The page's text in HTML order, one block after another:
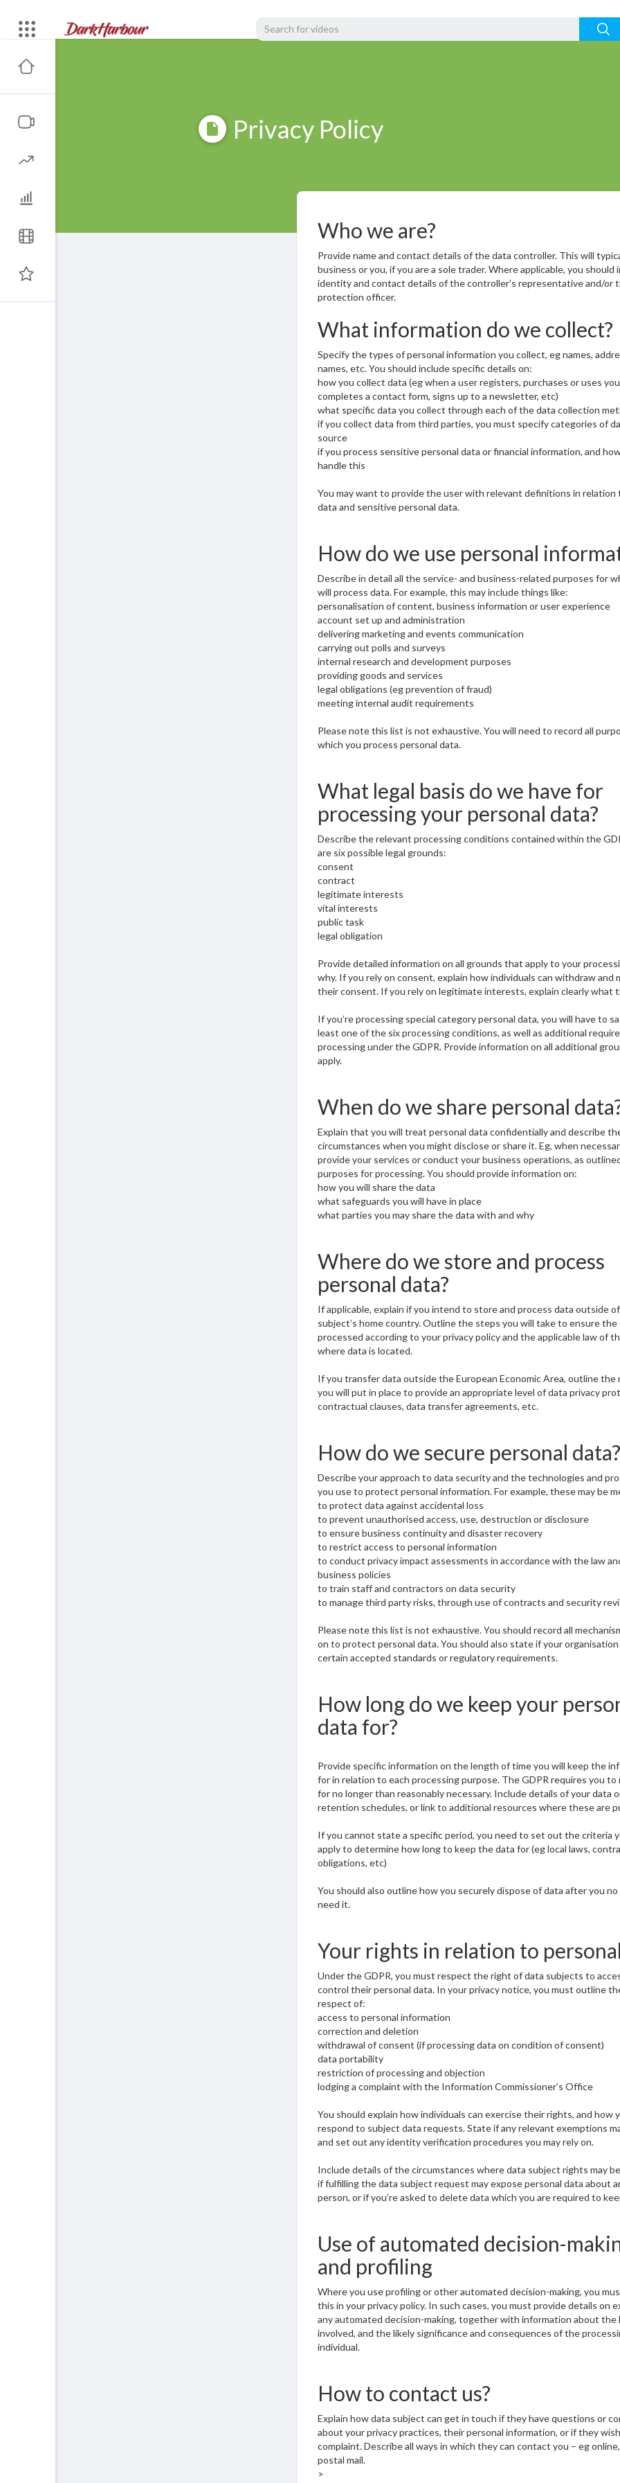
Privacy Policy
Who we are?
Provide name and contact details of the data controller. This will
business or you, if you are a sole trader. Where applicable, you should
identity and contact details of the controller’s representative and/or
protection officer.
What information do we collect?
Specify the types of personal information you collect, eg names,
names, etc. You should include specific details on:
how you collect data (eg when a user registers, purchases or uses
completes a contact form, signs up to a newsletter, etc)
what specific data you collect through each of the data collection
if you collect data from third parties, you must specify categories of
source
if you process sensitive personal data or financial information, and
handle this
You may want to provide the user with relevant definitions in relation
data and sensitive personal data.
How do we use personal
Describe in detail all the service- and business-related purposes for
will process data. For example, this may include things like:
personalisation of content, business information or user experience
account set up and administration
delivering marketing and events communication
carrying out polls and surveys
internal research and development purposes
providing goods and services
legal obligations (eg prevention of fraud)
meeting internal audit requirements
Please note this list is not exhaustive. You will need to record all
which you process personal data.
What legal basis do we have for
processing your personal data?
Describe the relevant processing conditions contained within the
are six possible legal grounds:
consent
contract
legitimate interests
vital interests
public task
legal obligation
Provide detailed information on all grounds that apply to your
why. If you rely on consent, explain how individuals can withdraw and
their consent. If you rely on legitimate interests, explain clearly what
If you’re processing special category personal data, you will have to
least one of the six processing conditions, as well as additional
processing under the GDPR. Provide information on all additional
apply.
When do we share personal
Explain that you will treat personal data confidentially and describe
circumstances when you might disclose or share it. Eg, when
provide your services or conduct your business operations, as
purposes for processing. You should provide information on:
how you will share the data
what safeguards you will have in place
what parties you may share the data with and why
Where do we store and process
personal data?
If applicable, explain if you intend to store and process data outside
subject’s home country. Outline the steps you will take to ensure the
processed according to your privacy policy and the applicable law of
where data is located.
If you transfer data outside the European Economic Area, outline the
you will put in place to provide an appropriate level of data privacy
contractual clauses, data transfer agreements, etc.
How do we secure personal data?
Describe your approach to data security and the technologies and
you use to protect personal information. For example, these may be
to protect data against accidental loss
to prevent unauthorised access, use, destruction or disclosure
to ensure business continuity and disaster recovery
to restrict access to personal information
to conduct privacy impact assessments in accordance with the law
business policies
to train staff and contractors on data security
to manage third party risks, through use of contracts and security
Please note this list is not exhaustive. You should record all
on to protect personal data. You should also state if your
certain accepted standards or regulatory requirements.
How long do we keep your
data for?
Provide specific information on the length of time you will keep the
for in relation to each processing purpose. The GDPR requires you to
for no longer than reasonably necessary. Include details of your data
retention schedules, or link to additional resources where these are
If you cannot state a specific period, you need to set out the criteria
apply to determine how long to keep the data for (eg local laws,
obligations, etc)
You should also outline how you securely dispose of data after you
need it.
Your rights in relation to
Under the GDPR, you must respect the right of data subjects to
control their personal data. In your privacy notice, you must outline
respect of:
access to personal information
correction and deletion
withdrawal of consent (if processing data on condition of consent)
data portability
restriction of processing and objection
lodging a complaint with the Information Commissioner’s Office
You should explain how individuals can exercise their rights, and how
respond to subject data requests. State if any relevant exemptions
and set out any identity verification procedures you may rely on.
Include details of the circumstances where data subject rights may
if fulfilling the data subject request may expose personal data about
person, or if you’re asked to delete data which you are required to
Use of automated decision-
and profiling
Where you use profiling or other automated decision-making, you
this in your privacy policy. In such cases, you must provide details on
any automated decision-making, together with information about the
involved, and the likely significance and consequences of the
individual.
How to contact us?
Explain how data subject can get in touch if they have questions or
about your privacy practices, their personal information, or if they
complaint. Describe all ways in which they can contact you – eg
postal mail.
>